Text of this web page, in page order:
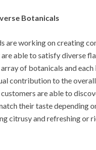
Botanicals
are working on creating
able to satisfy diverse
of botanicals and
contribution to the
are able to
their taste depending
citrusy and refreshing or